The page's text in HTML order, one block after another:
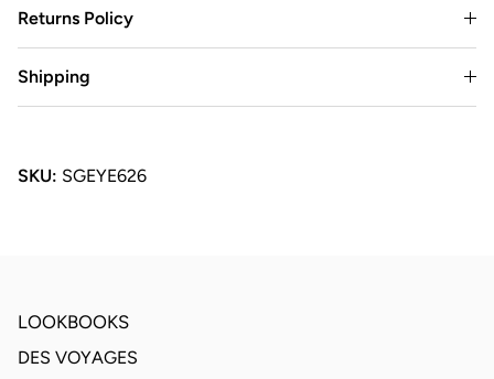
Returns Policy
Shipping
SKU: SGEYE626
LOOKBOOKS
DES VOYAGES